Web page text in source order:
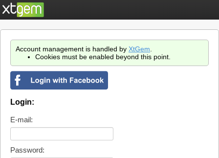
Account management is handled by XtGem
Cookies must be enabled beyond this point.
Login:
E-mail:
Password: